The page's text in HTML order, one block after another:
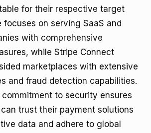
for their respective target
focuses on serving SaaS and
with comprehensive
while Stripe Connect
marketplaces with extensive
and fraud detection capabilities.
commitment to security ensures
trust their payment solutions
data and adhere to global